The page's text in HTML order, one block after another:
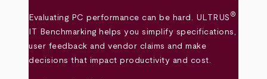
Evaluating PC performance can be hard. ULTRUS ®
IT Benchmarking helps you simplify specifications,
user feedback and vendor claims and make
decisions that impact productivity and cost.